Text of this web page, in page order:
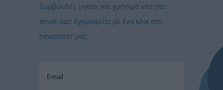
Συμβουλές υγείας και χρήσιμα νέα στο
email σας! Εγγραφείτε με ένα κλικ στο
newsletter μας: